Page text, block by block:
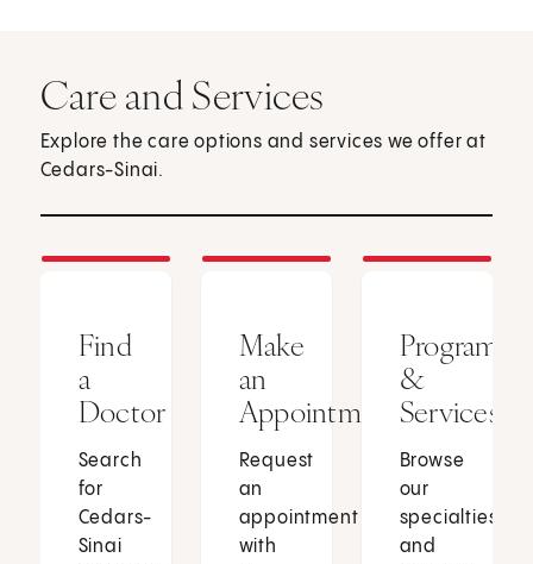
Care and Services
Explore the care options and services we offer at
Cedars-Sinai.
Find
a
Doctor
Search
for
Cedars-
Sinai
Make
an
Appointment
Request
an
appointment
with
Programs
&
Services
Browse
our
specialties
and